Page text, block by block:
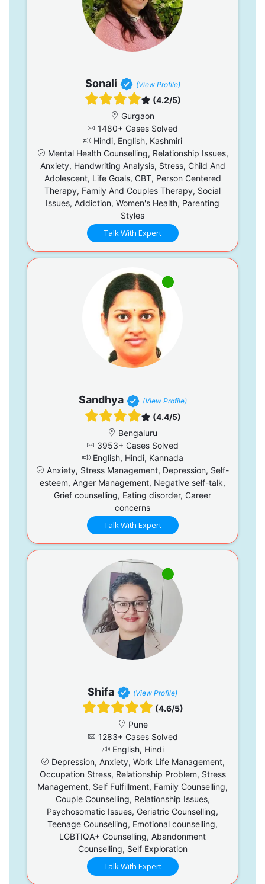
Sonali (View Profile)
(4.2/5)
Gurgaon
1480+ Cases Solved
Hindi, English, Kashmiri
Mental Health Counselling, Relationship Issues,
Anxiety, Handwriting Analysis, Stress, Child And
Adolescent, Life Goals, CBT, Person Centered
Therapy, Family And Couples Therapy, Social
Issues, Addiction, Women's Health, Parenting
Styles
Talk With Expert
Sandhya (View Profile)
(4.4/5)
Bengaluru
3953+ Cases Solved
English, Hindi, Kannada
Anxiety, Stress Management, Depression, Self-
esteem, Anger Management, Negative self-talk,
Grief counselling, Eating disorder, Career
concerns
Talk With Expert
Shifa (View Profile)
(4.6/5)
Pune
1283+ Cases Solved
English, Hindi
Depression, Anxiety, Work Life Management,
Occupation Stress, Relationship Problem, Stress
Management, Self Fulfillment, Family Counselling,
Couple Counselling, Relationship Issues,
Psychosomatic Issues, Geriatric Counselling,
Teenage Counselling, Emotional counselling,
LGBTIQA+ Counselling, Abandonment
Counselling, Self Exploration
Talk With Expert